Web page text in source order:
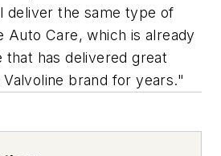
deliver the same type of
Auto Care, which is already
that has delivered great
brand for years."